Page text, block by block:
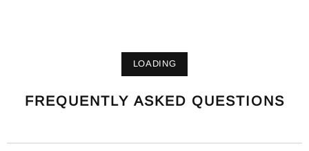
LOADING
FREQUENTLY ASKED QUESTIONS